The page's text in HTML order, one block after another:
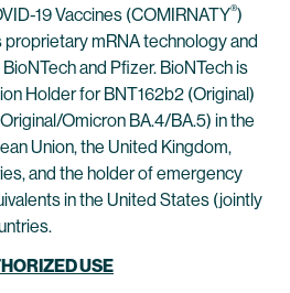
19 Vaccines (COMIRNATY®)
proprietary mRNA technology and
and Pfizer. BioNTech is
Holder for BNT162b2 (Original)
Omicron BA.4/BA.5) in the
Union, the United Kingdom,
and the holder of emergency
in the United States (jointly
USE